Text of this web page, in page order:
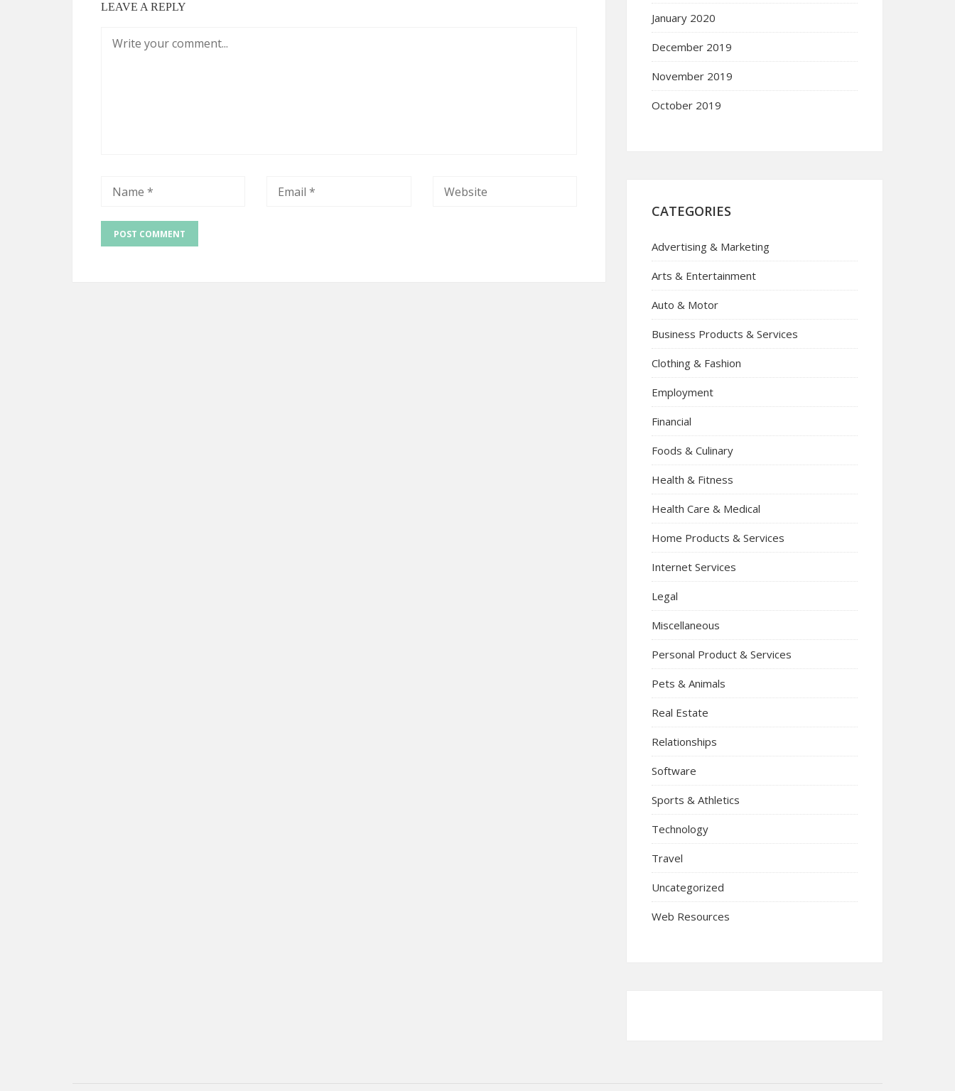
LEAVE A REPLY
January 2020
December 2019
November 2019
October 2019
CATEGORIES
Advertising & Marketing
Arts & Entertainment
Auto & Motor
Business Products & Services
Clothing & Fashion
Employment
Financial
Foods & Culinary
Health & Fitness
Health Care & Medical
Home Products & Services
Internet Services
Legal
Miscellaneous
Personal Product & Services
Pets & Animals
Real Estate
Relationships
Software
Sports & Athletics
Technology
Travel
Uncategorized
Web Resources